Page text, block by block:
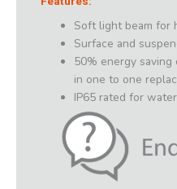
Soft light beam for
Surface and
50% energy
in one to one
IP65 rated for